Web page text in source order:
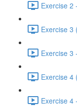
Exercise 2
Exercise 3
Exercise 3
Exercise 4
Exercise 4